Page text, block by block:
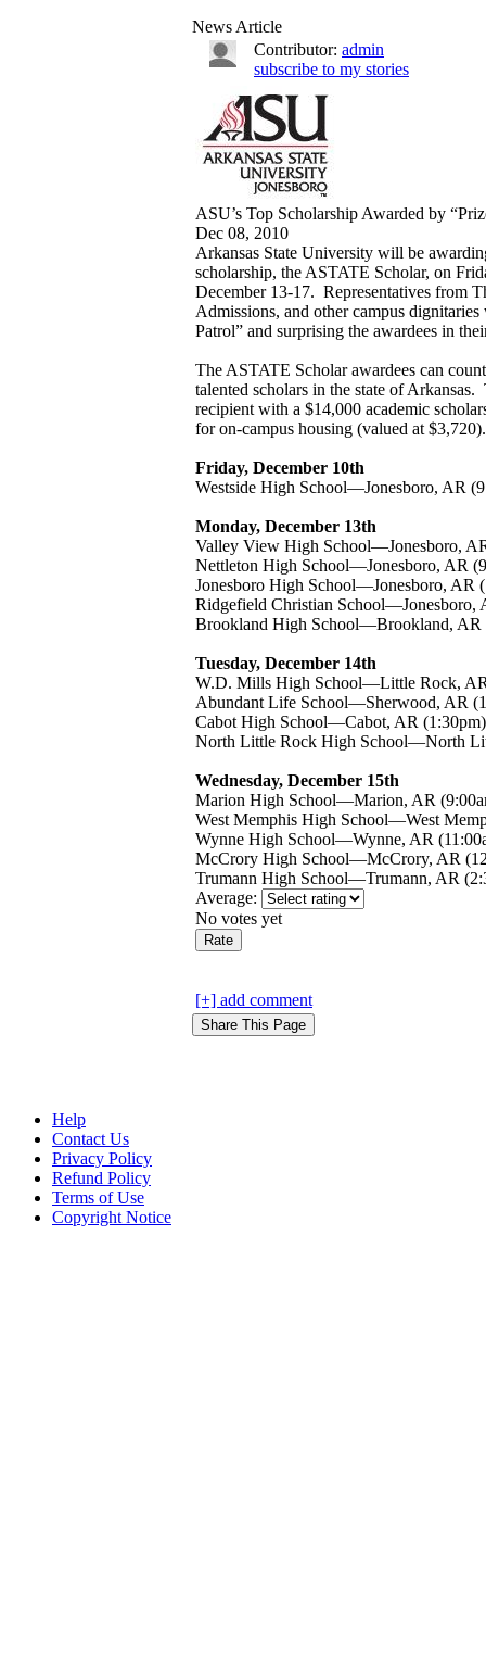
News Article
Contributor: admin
subscribe to my stories
ASU’s Top Scholarship Awarded by
Dec 08, 2010
Arkansas State University will be
scholarship, the ASTATE Scholar, on
December 13-17. Representatives from
Admissions, and other campus
Patrol” and surprising the awardees in
The ASTATE Scholar awardees can
talented scholars in the state of
recipient with a $14,000 academic
for on-campus housing (valued at $3,720).
Friday, December 10th
Westside High School—Jonesboro, AR
Monday, December 13th
Valley View High School—Jonesboro,
Nettleton High School—Jonesboro, AR
Jonesboro High School—Jonesboro, AR
Ridgefield Christian School—Jonesboro,
Brookland High School—Brookland, AR
Tuesday, December 14th
W.D. Mills High School—Little Rock,
Abundant Life School—Sherwood, AR
Cabot High School—Cabot, AR (1:30pm)
North Little Rock High School—North
Wednesday, December 15th
Marion High School—Marion, AR
West Memphis High School—West
Wynne High School—Wynne, AR
McCrory High School—McCrory, AR
Trumann High School—Trumann, AR
Average:
No votes yet
[+] add comment
Help
Contact Us
Privacy Policy
Refund Policy
Terms of Use
Copyright Notice